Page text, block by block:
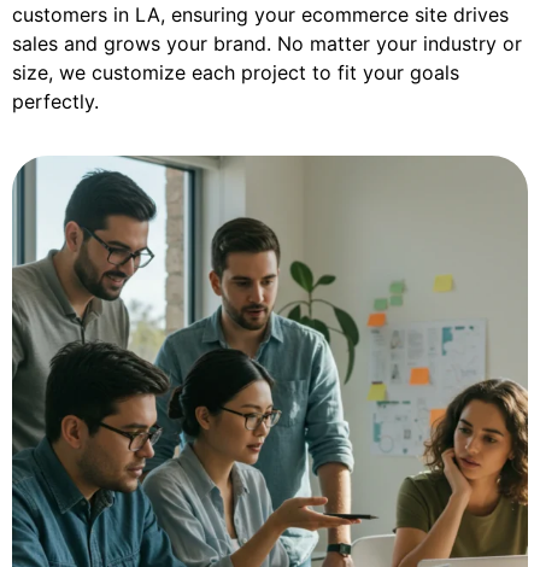
customers in LA, ensuring your ecommerce site drives
sales and grows your brand. No matter your industry or
size, we customize each project to fit your goals
perfectly.